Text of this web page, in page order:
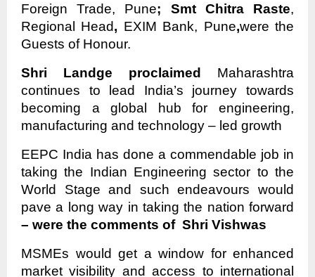
Foreign Trade, Pune; Smt Chitra Raste,
Regional Head, EXIM Bank, Pune,were the
Guests of Honour.
Shri Landge proclaimed Maharashtra
continues to lead India’s journey towards
becoming a global hub for engineering,
manufacturing and technology – led growth
EEPC India has done a commendable job in
taking the Indian Engineering sector to the
World Stage and such endeavours would
pave a long way in taking the nation forward
– were the comments of Shri Vishwas
MSMEs would get a window for enhanced
market visibility and access to international